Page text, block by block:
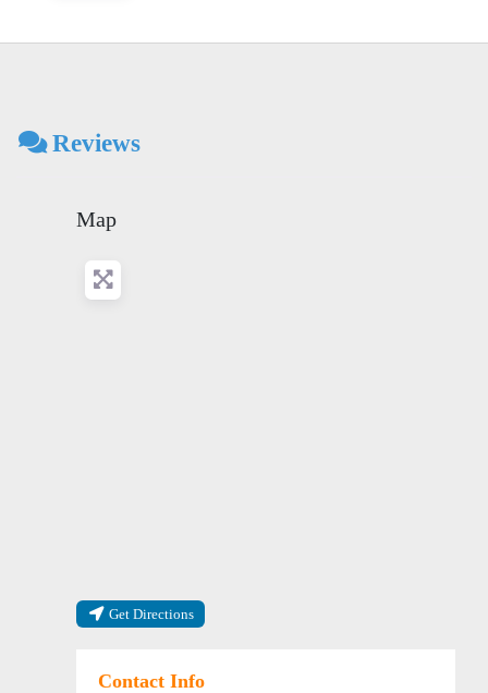
Reviews
Map
Get Directions
Contact Info